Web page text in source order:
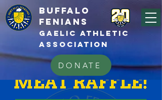
BUFFALo
FEnians
GAELIC athletic
association
DONATE